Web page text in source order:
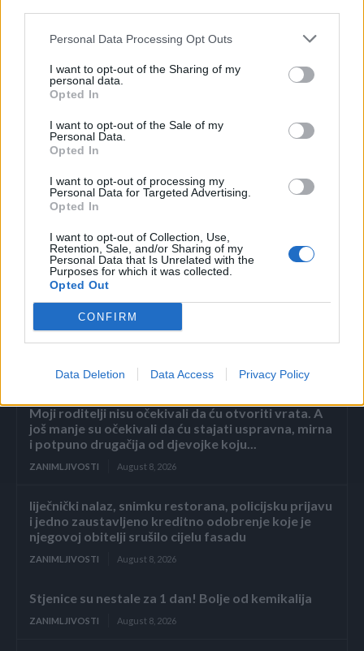
Personal Data Processing Opt Outs
I want to opt-out of the Sharing of my
personal data.
Opted In
I want to opt-out of the Sale of my
Personal Data.
Opted In
I want to opt-out of processing my
Personal Data for Targeted Advertising.
Opted In
I want to opt-out of Collection, Use,
Retention, Sale, and/or Sharing of my
Personal Data that Is Unrelated with the
Purposes for which it was collected.
Opted Out
CONFIRM
Data Deletion Data Access Privacy Policy
dovoljno su čvrste.
vlažnih – one će se raspasti, a veš će imati još više mrvica i
izgledaće još gore. Neće vam pomoći ni maramice za
skidanje šminke.
odaberite one antibakterijske ili bez mirisa, a možete staviti
i više omekšivača koji će prikriti miris.
novi.ba
Povezano
Moji roditelji nisu očekivali da ću otvoriti vrata. A
još manje su očekivali da ću stajati uspravna, mirna
i potpuno drugačija od djevojke koju...
ZANIMLJIVOSTI August 8, 2026
liječnički nalaz, snimku restorana, policijsku prijavu
i jedno zaustavljeno kreditno odobrenje koje je
njegovoj obitelji srušilo cijelu fasadu
ZANIMLJIVOSTI August 8, 2026
Stjenice su nestale za 1 dan! Bolje od kemikalija
ZANIMLJIVOSTI August 8, 2026